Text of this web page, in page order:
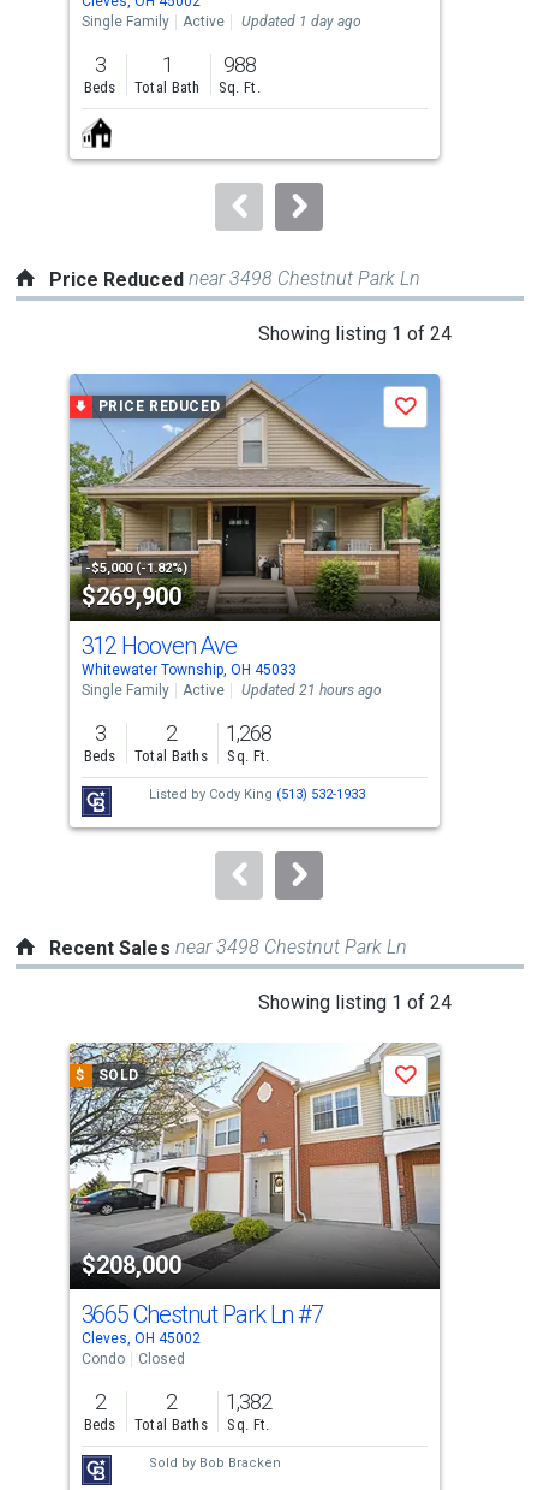
the
previous
and
next
buttons
to
Single Family
Active Updated 1 day ago
3
Beds
1
Total Bath
988
Sq. Ft.
Price Reduced near 3498 Chestnut Park Ln
Showing listing 1 of 24
carousel
with
tiles
that
activate
property
listing
cards.
Use
the
previous
and
next
buttons
to
PRICE REDUCED
-$5,000 (-1.82%)
$269,900
Save
312 Hooven Ave
Whitewater Township, OH 45033
Single Family
Active Updated 21 hours ago
3
Beds
2
Total Baths
1,268
Sq. Ft.
Listed by Cody King (513) 532-1933
Recent Sales near 3498 Chestnut Park Ln
Showing listing 1 of 24
a
carousel
with
tiles
that
activate
property
listing
cards.
Use
the
previous
and
next
buttons
$ SOLD
$208,000
Save
3665 Chestnut Park Ln#7
Cleves, OH 45002
Condo
Closed
2
Beds
2
Total Baths
1,382
Sq. Ft.
Sold by Bob Bracken